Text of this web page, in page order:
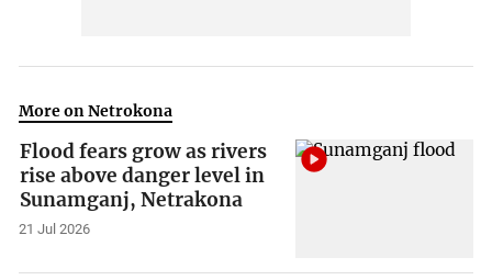
More on Netrokona
Flood fears grow as rivers
rise above danger level in
Sunamganj, Netrakona
21 Jul 2026